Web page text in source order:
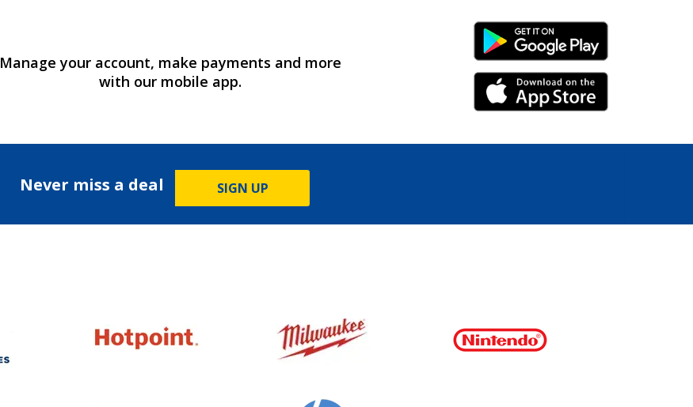
Manage your account, make payments and more
with our mobile app.
Android Link
iPhone Link
Never miss a deal SIGN UP